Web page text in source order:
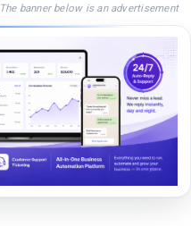
The banner below is an advertisement